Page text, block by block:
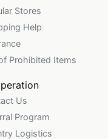
Stores
Help
Prohibited Items
Us
Program
Logistics